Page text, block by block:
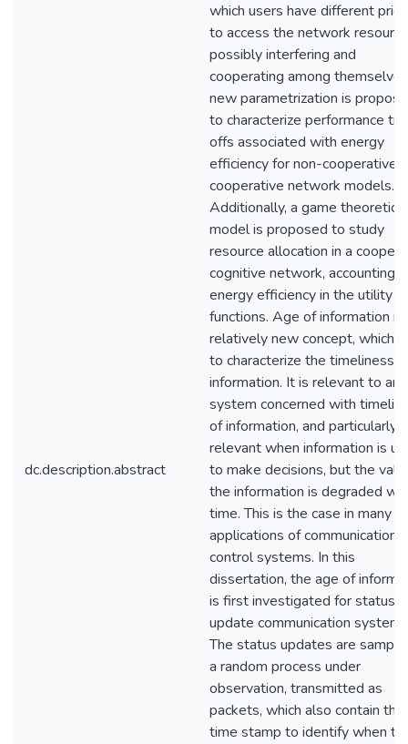
dc.description.abstract
which users have different
to access the network
possibly interfering and
cooperating among
new parametrization is
to characterize performance
offs associated with energy
efficiency for non-cooperative
cooperative network models.
Additionally, a game theoretic
model is proposed to study
resource allocation in a
cognitive network, accounting
energy efficiency in the utility
functions. Age of information is
relatively new concept, which
to characterize the timeliness
information. It is relevant to any
system concerned with
of information, and particularly
relevant when information is
to make decisions, but the
the information is degraded
time. This is the case in many
applications of communications
control systems. In this
dissertation, the age of
is first investigated for status
update communication
The status updates are
a random process under
observation, transmitted as
packets, which also contain the
time stamp to identify when